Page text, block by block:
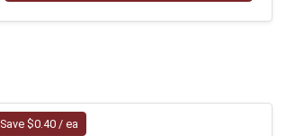
Save $0.40 / ea